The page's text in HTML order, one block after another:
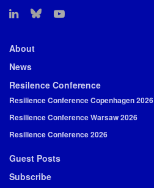
About
News
Resilence Conference
Resilience Conference Copenhagen 2026
Resilience Conference Warsaw 2026
Resilience Conference 2026
Guest Posts
Subscribe